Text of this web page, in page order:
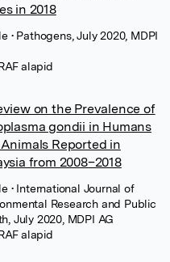
in 2018
• Pathogens, July 2020, MDPI
on the Prevalence of
gondii in Humans
Reported in
from 2008–2018
• International Journal of
Research and Public
July 2020, MDPI AG